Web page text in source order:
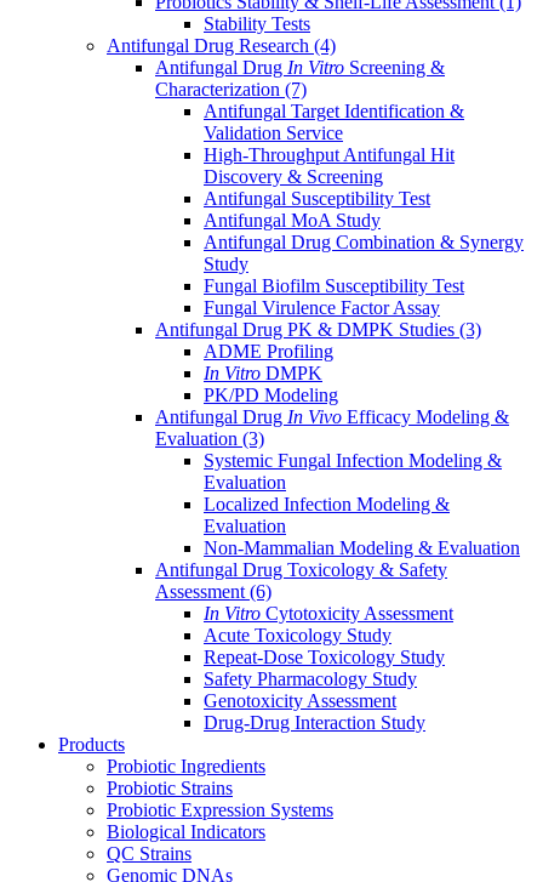
Stability Tests
Antifungal Drug Research (4)
Antifungal Drug In Vitro Screening &
Characterization (7)
Antifungal Target Identification &
Validation Service
High-Throughput Antifungal Hit
Discovery & Screening
Antifungal Susceptibility Test
Antifungal MoA Study
Antifungal Drug Combination & Synergy
Study
Fungal Biofilm Susceptibility Test
Fungal Virulence Factor Assay
Antifungal Drug PK & DMPK Studies (3)
ADME Profiling
In Vitro DMPK
PK/PD Modeling
Antifungal Drug In Vivo Efficacy Modeling &
Evaluation (3)
Systemic Fungal Infection Modeling &
Evaluation
Localized Infection Modeling &
Evaluation
Non-Mammalian Modeling & Evaluation
Antifungal Drug Toxicology & Safety
Assessment (6)
In Vitro Cytotoxicity Assessment
Acute Toxicology Study
Repeat-Dose Toxicology Study
Safety Pharmacology Study
Genotoxicity Assessment
Drug-Drug Interaction Study
Products
Probiotic Ingredients
Probiotic Strains
Probiotic Expression Systems
Biological Indicators
QC Strains
Genomic DNAs